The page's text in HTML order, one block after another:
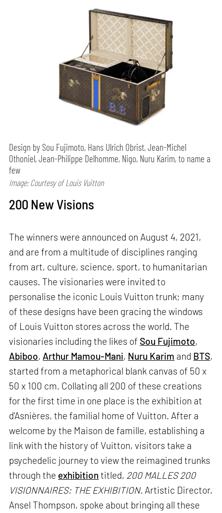
Design by Sou Fujimoto, Hans Ulrich Obrist, Jean-Michel
Othoniel, Jean-Philippe Delhomme, Nigo, Nuru Karim, to name a
few
Image: Courtesy of Louis Vuitton
200 New Visions
The winners were announced on August 4, 2021,
and are from a multitude of disciplines ranging
from art, culture, science, sport, to humanitarian
causes. The visionaries were invited to
personalise the iconic Louis Vuitton trunk; many
of these designs have been gracing the windows
of Louis Vuitton stores across the world. The
visionaries including the likes of Sou Fujimoto,
Abiboo, Arthur Mamou-Mani, Nuru Karim and BTS,
started from a metaphorical blank canvas of 50 x
50 x 100 cm. Collating all 200 of these creations
for the first time in one place is the exhibition at
d'Asnières, the familial home of Vuitton. After a
welcome by the Maison de famille, establishing a
link with the history of Vuitton, visitors take a
psychedelic journey to view the reimagined trunks
through the exhibition titled, 200 MALLES 200
VISIONNAIRES: THE EXHIBITION. Artistic Director,
Ansel Thompson, spoke about bringing all these